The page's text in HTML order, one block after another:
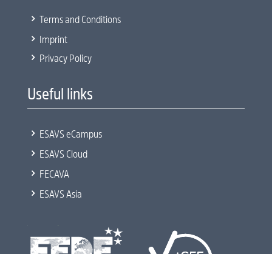
5 Terms and Conditions
5
Imprint
5 Privacy Policy
Useful links
5 ESAVS eCampus
5 ESAVS Cloud
5 FECAVA
5 ESAVS Asia